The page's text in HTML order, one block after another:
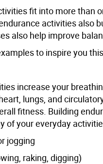
fit into more than
activities also
also help improve
to inspire you
increase your
lungs, and
fitness. Building
of your everyday
jogging
raking, digging)